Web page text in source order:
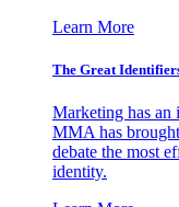
Learn More
The Great
Marketing has an
MMA has
debate the most
identity.